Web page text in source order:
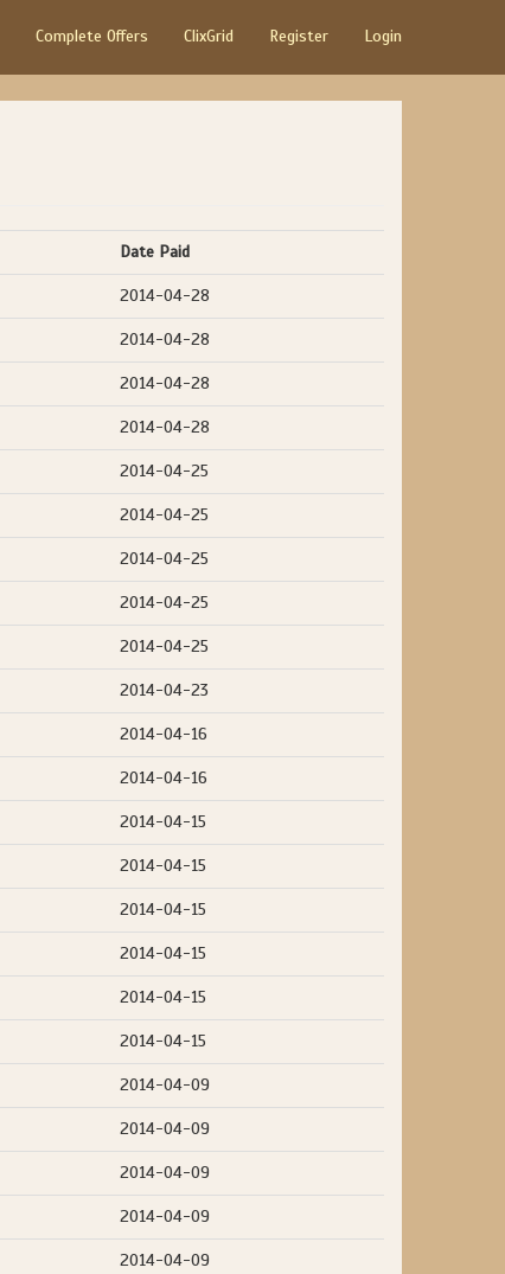
Complete Offers ClixGrid Register Login
Date Paid
2014-04-28
2014-04-28
2014-04-28
2014-04-28
2014-04-25
2014-04-25
2014-04-25
2014-04-25
2014-04-25
2014-04-23
2014-04-16
2014-04-16
2014-04-15
2014-04-15
2014-04-15
2014-04-15
2014-04-15
2014-04-15
2014-04-09
2014-04-09
2014-04-09
2014-04-09
2014-04-09